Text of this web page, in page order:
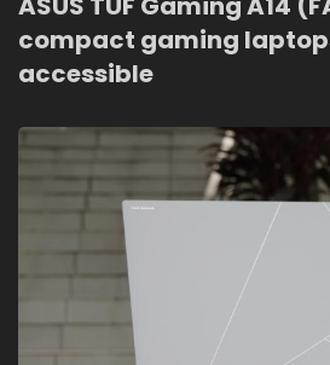
compact gaming
accessible